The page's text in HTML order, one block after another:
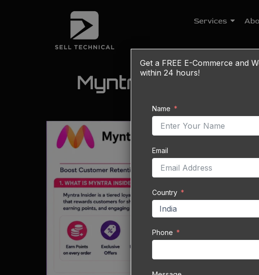
Services
Myntra Insider
Get a FREE E-Commerce and
within 24 hours!
Name
Email
Country
Phone